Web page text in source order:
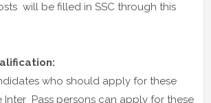
will be filled in SSC through this
who should apply for these
Inter Pass persons can apply for these